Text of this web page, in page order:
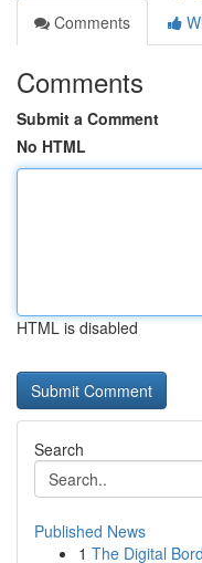
Comments
Comments
Submit a Comment
No HTML
HTML is disabled
Search
Published News
1 The Digital